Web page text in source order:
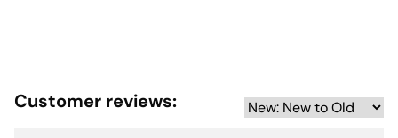
Customer reviews: